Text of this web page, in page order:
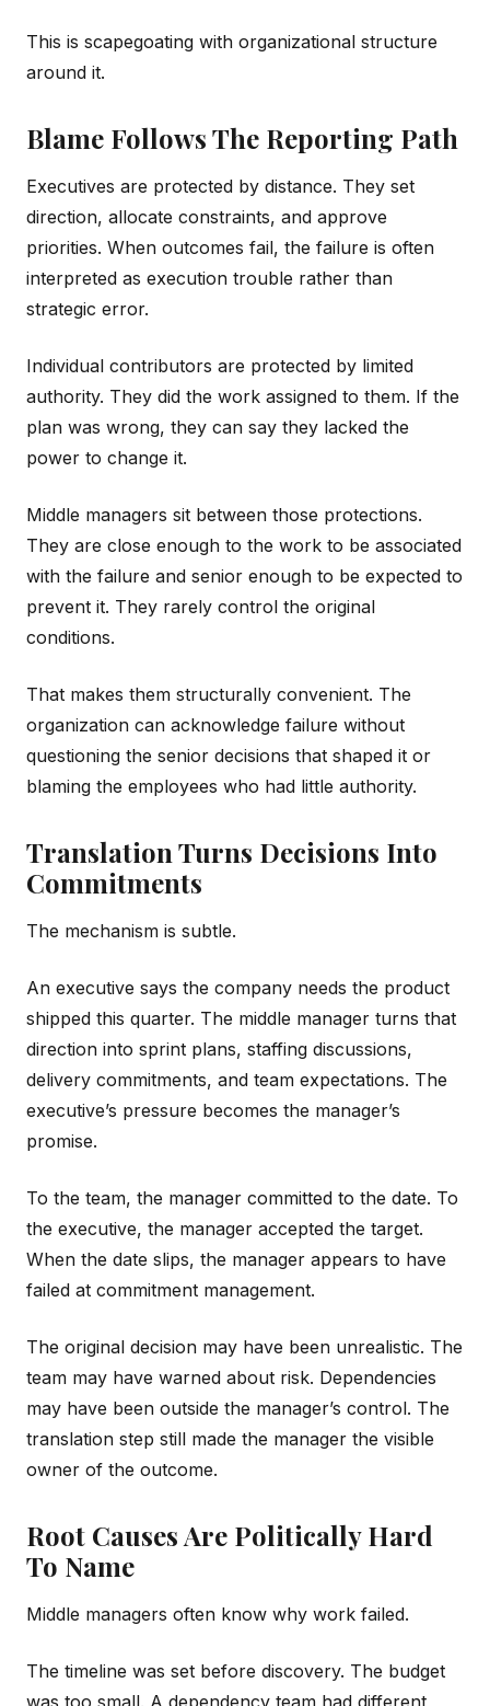
This is scapegoating with organizational structure
around it.
Blame Follows The Reporting Path
Executives are protected by distance. They set
direction, allocate constraints, and approve
priorities. When outcomes fail, the failure is often
interpreted as execution trouble rather than
strategic error.
Individual contributors are protected by limited
authority. They did the work assigned to them. If the
plan was wrong, they can say they lacked the
power to change it.
Middle managers sit between those protections.
They are close enough to the work to be associated
with the failure and senior enough to be expected to
prevent it. They rarely control the original
conditions.
That makes them structurally convenient. The
organization can acknowledge failure without
questioning the senior decisions that shaped it or
blaming the employees who had little authority.
Translation Turns Decisions Into
Commitments
The mechanism is subtle.
An executive says the company needs the product
shipped this quarter. The middle manager turns that
direction into sprint plans, staffing discussions,
delivery commitments, and team expectations. The
executive’s pressure becomes the manager’s
promise.
To the team, the manager committed to the date. To
the executive, the manager accepted the target.
When the date slips, the manager appears to have
failed at commitment management.
The original decision may have been unrealistic. The
team may have warned about risk. Dependencies
may have been outside the manager’s control. The
translation step still made the manager the visible
owner of the outcome.
Root Causes Are Politically Hard
To Name
Middle managers often know why work failed.
The timeline was set before discovery. The budget
was too small. A dependency team had different